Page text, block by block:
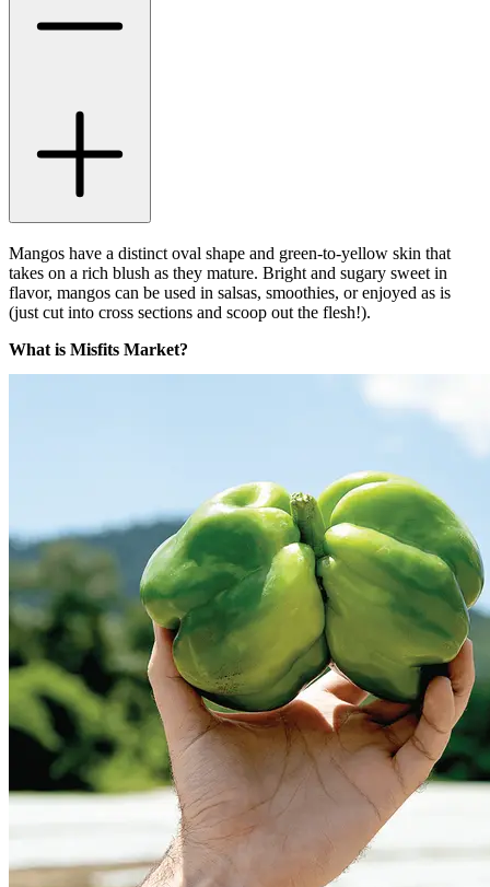
Mangos have a distinct oval shape and green-to-yellow skin that
takes on a rich blush as they mature. Bright and sugary sweet in
flavor, mangos can be used in salsas, smoothies, or enjoyed as is
(just cut into cross sections and scoop out the flesh!).
What is Misfits Market?